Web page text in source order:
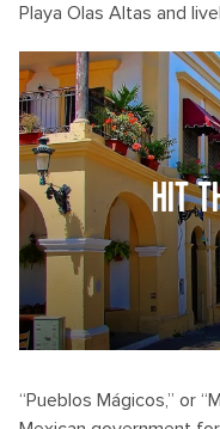
Playa Olas Altas and
HIT
“Pueblos Mágicos,” or